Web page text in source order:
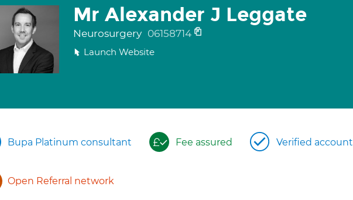
Mr Alexander J Leggate
Neurosurgery 06158714
Launch Website
Bupa Platinum consultant Fee assured Verified account
Open Referral network